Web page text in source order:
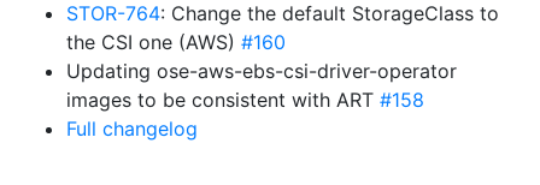
STOR-764: Change the default StorageClass to
the CSI one (AWS) #160
Updating ose-aws-ebs-csi-driver-operator
images to be consistent with ART #158
Full changelog